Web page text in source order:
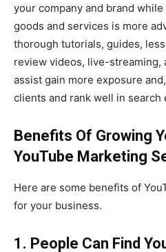
your company and brand
goods and services is more
thorough tutorials, guides,
review videos, live-streaming,
assist gain more exposure
clients and rank well in search
Benefits Of Growing
YouTube Marketing
Here are some benefits of
for your business.
1. People Can Find